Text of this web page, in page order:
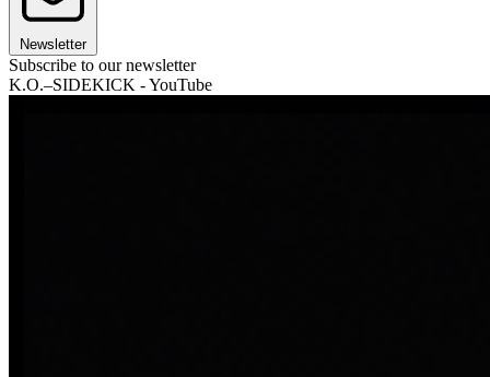
Newsletter
Subscribe to our newsletter
K.O.–SIDEKICK - YouTube